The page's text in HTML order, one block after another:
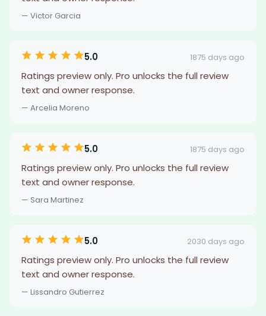
— Victor Garcia
5.0 1875 days ago
Ratings preview only. Pro unlocks the full review
text and owner response.
— Arcelia Moreno
5.0 1875 days ago
Ratings preview only. Pro unlocks the full review
text and owner response.
— Sara Martinez
5.0 2030 days ago
Ratings preview only. Pro unlocks the full review
text and owner response.
— Lissandro Gutierrez